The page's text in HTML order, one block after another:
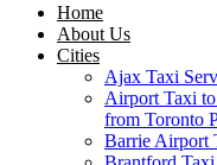
Home
About Us
Cities
Ajax Taxi
Airport Taxi to
from Toronto
Barrie Airport